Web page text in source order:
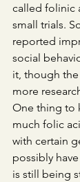
called folinic
small trials.
reported
social
it, though the
more
One thing to
much folic
with certain
possibly
is still being